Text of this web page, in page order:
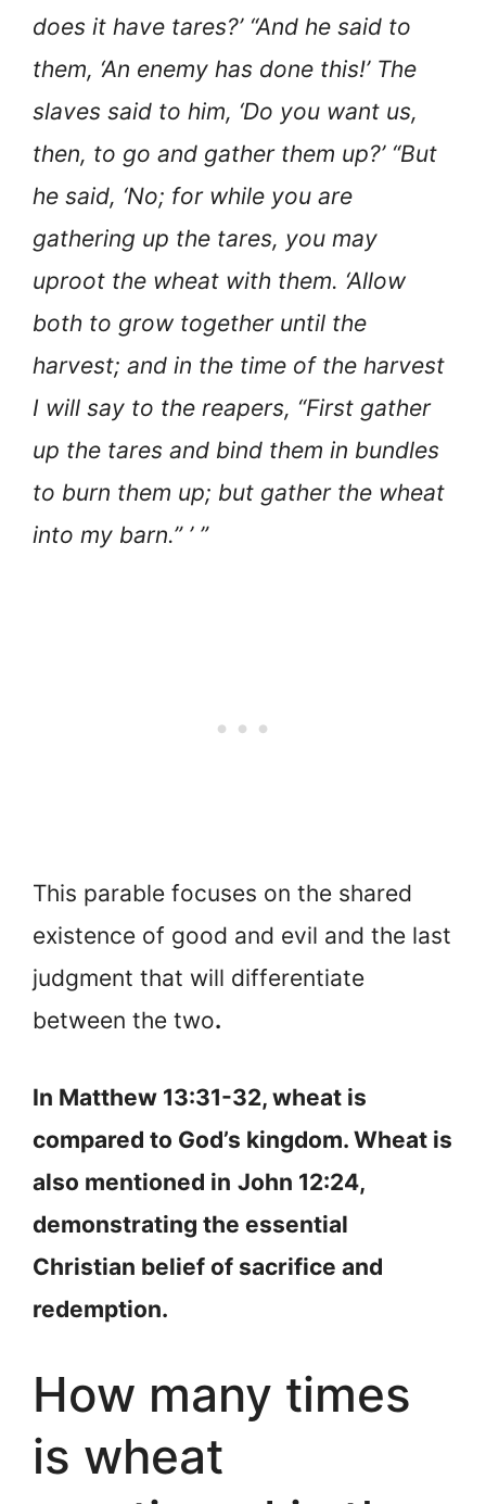
does it have tares?’ “And he said to
them, ‘An enemy has done this!’ The
slaves said to him, ‘Do you want us,
then, to go and gather them up?’ “But
he said, ‘No; for while you are
gathering up the tares, you may
uproot the wheat with them. ‘Allow
both to grow together until the
harvest; and in the time of the harvest
I will say to the reapers, “First gather
up the tares and bind them in bundles
to burn them up; but gather the wheat
into my barn.” ’ ”
This parable focuses on the shared
existence of good and evil and the last
judgment that will differentiate
between the two.
In Matthew 13:31-32, wheat is
compared to God’s kingdom. Wheat is
also mentioned in John 12:24,
demonstrating the essential
Christian belief of sacrifice and
redemption.
How many times
is wheat